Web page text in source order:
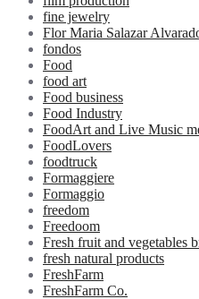
fine jewelry
Flor Maria Salazar
fondos
Food
food art
Food business
Food Industry
FoodArt and Live Music
FoodLovers
foodtruck
Formaggiere
Formaggio
freedom
Freedoom
Fresh fruit and vegetables
fresh natural products
FreshFarm
FreshFarm Co.